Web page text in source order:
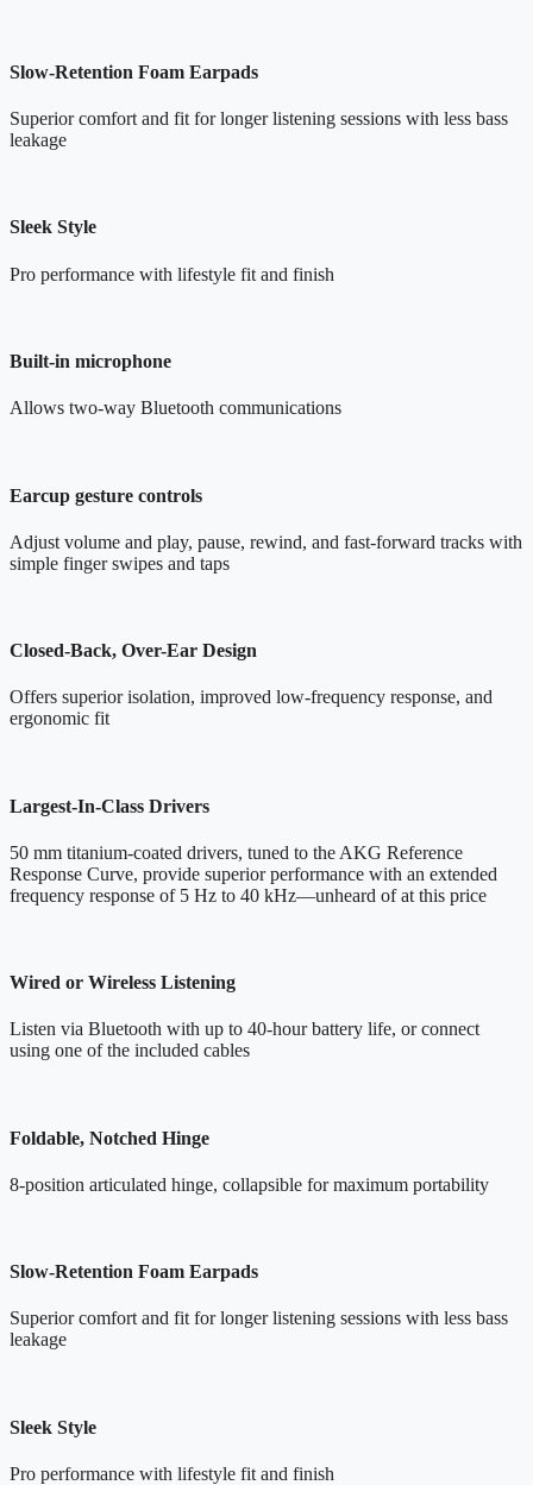
Slow-Retention Foam Earpads
Superior comfort and fit for longer listening sessions with less bass
leakage
Sleek Style
Pro performance with lifestyle fit and finish
Built-in microphone
Allows two-way Bluetooth communications
Earcup gesture controls
Adjust volume and play, pause, rewind, and fast-forward tracks with
simple finger swipes and taps
Closed-Back, Over-Ear Design
Offers superior isolation, improved low-frequency response, and
ergonomic fit
Largest-In-Class Drivers
50 mm titanium-coated drivers, tuned to the AKG Reference
Response Curve, provide superior performance with an extended
frequency response of 5 Hz to 40 kHz—unheard of at this price
Wired or Wireless Listening
Listen via Bluetooth with up to 40-hour battery life, or connect
using one of the included cables
Foldable, Notched Hinge
8-position articulated hinge, collapsible for maximum portability
Slow-Retention Foam Earpads
Superior comfort and fit for longer listening sessions with less bass
leakage
Sleek Style
Pro performance with lifestyle fit and finish